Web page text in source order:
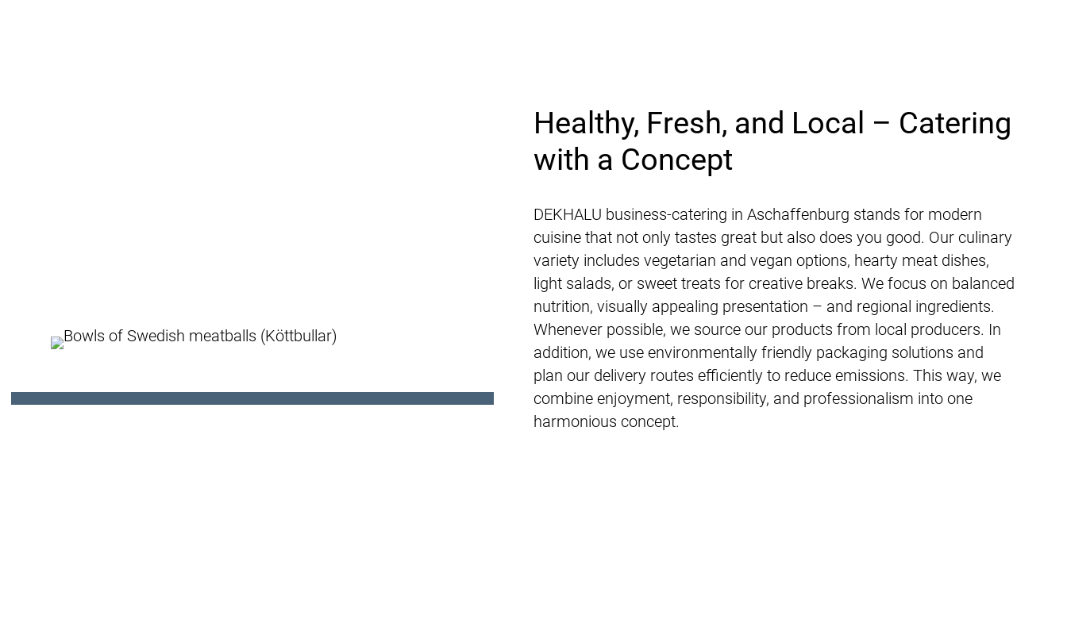
Healthy, Fresh, and Local – Catering
with a Concept
DEKHALU business-catering in Aschaffenburg stands for modern
cuisine that not only tastes great but also does you good. Our culinary
variety includes vegetarian and vegan options, hearty meat dishes,
light salads, or sweet treats for creative breaks. We focus on balanced
nutrition, visually appealing presentation – and regional ingredients.
Whenever possible, we source our products from local producers. In
addition, we use environmentally friendly packaging solutions and
plan our delivery routes efficiently to reduce emissions. This way, we
combine enjoyment, responsibility, and professionalism into one
harmonious concept.